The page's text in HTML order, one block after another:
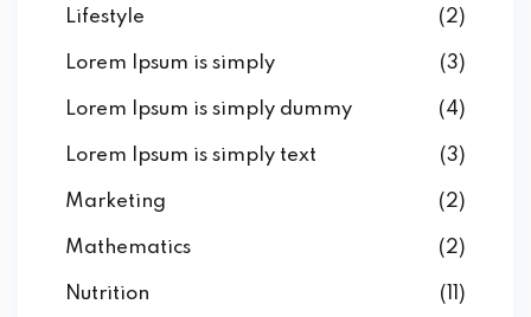
Lifestyle (2)
Lorem Ipsum is simply (3)
Lorem Ipsum is simply dummy (4)
Lorem Ipsum is simply text (3)
Marketing (2)
Mathematics (2)
Nutrition (11)